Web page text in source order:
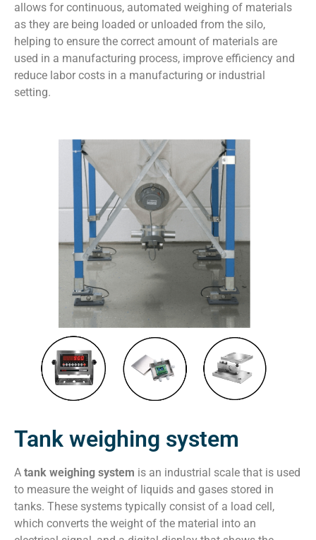
allows for continuous, automated weighing of materials
as they are being loaded or unloaded from the silo,
helping to ensure the correct amount of materials are
used in a manufacturing process, improve efficiency and
reduce labor costs in a manufacturing or industrial
setting.
Tank weighing system
A tank weighing system is an industrial scale that is used
to measure the weight of liquids and gases stored in
tanks. These systems typically consist of a load cell,
which converts the weight of the material into an